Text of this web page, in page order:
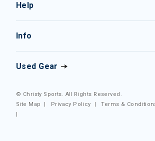
Help
Info
Used Gear
© Christy Sports. All Rights Reserved.
Site Map
| Privacy Policy |Terms &
|